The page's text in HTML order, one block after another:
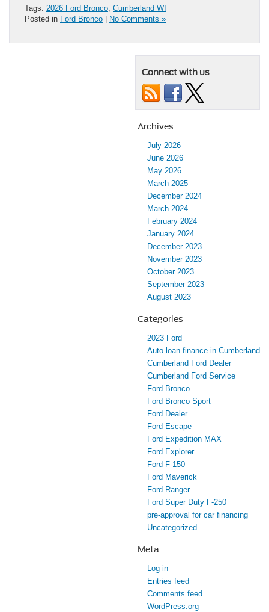
Tags: 2026 Ford Bronco, Cumberland WI
Posted in Ford Bronco No Comments »
Connect with us
Archives
July 2026
June 2026
May 2026
March 2025
December 2024
March 2024
February 2024
January 2024
December 2023
November 2023
October 2023
September 2023
August 2023
Categories
2023 Ford
Auto loan finance in Cumberland
Cumberland Ford Dealer
Cumberland Ford Service
Ford Bronco
Ford Bronco Sport
Ford Dealer
Ford Escape
Ford Expedition MAX
Ford Explorer
Ford F-150
Ford Maverick
Ford Ranger
Ford Super Duty F-250
pre-approval for car financing
Uncategorized
Meta
Log in
Entries feed
Comments feed
WordPress.org